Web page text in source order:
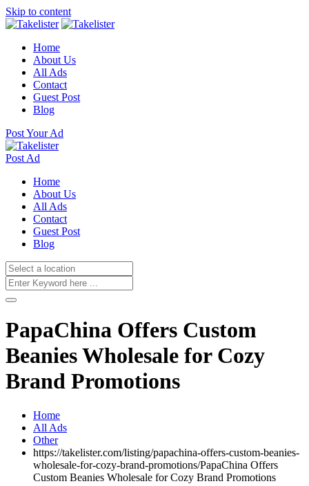
Skip to content
Home
About Us
All Ads
Contact
Guest Post
Blog
Post Your Ad
Post Ad
Home
About Us
All Ads
Contact
Guest Post
Blog
PapaChina Offers Custom
Beanies Wholesale for Cozy
Brand Promotions
Home
All Ads
Other
https://takelister.com/listing/papachina-offers-custom-beanies-
wholesale-for-cozy-brand-promotions/PapaChina Offers
Custom Beanies Wholesale for Cozy Brand Promotions